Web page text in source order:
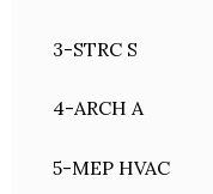
3-STRC S
4-ARCH A
5-MEP HVAC